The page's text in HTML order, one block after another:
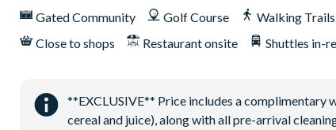
Gated Community
Golf Course Walking Trails
Close to shops
Restaurant onsite Shuttles in-
**EXCLUSIVE** Price includes a complimentary
cereal and juice), along with all pre-arrival